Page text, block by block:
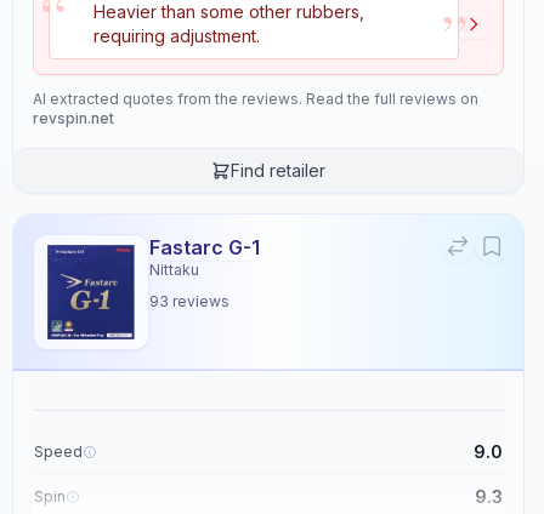
Heavier than some other rubbers,
requiring adjustment.
”
AI extracted quotes from the reviews. Read the full reviews on
revspin.net
Find retailer
Fastarc G-1
Nittaku
93 reviews
Speed 9.0
Spin 9.3
ensuring it maintains performance over time.
The overall rating for this rubber is 9.2, highlighting its excellent
backhand play capabilities and suitability for players at a 6/10 skill
level.
8.6
Control
3.7